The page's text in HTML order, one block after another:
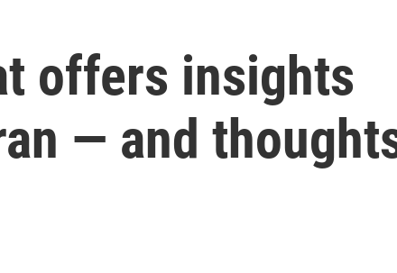
offers insights
— and